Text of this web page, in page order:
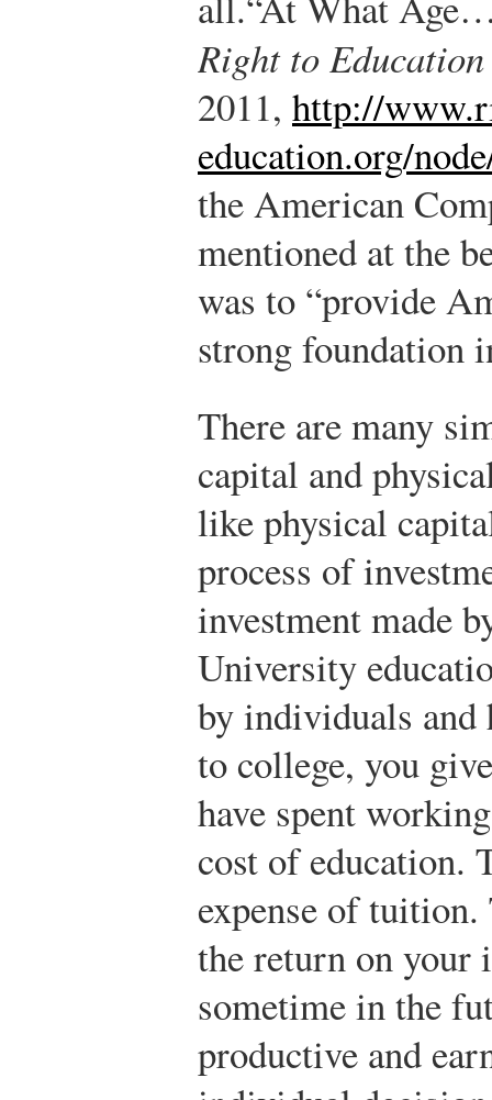
Right to
2011, http://
education.org/
the American
mentioned at the
was to “provide
strong foundation
There are many
capital and
like physical
process of
investment made
University
by individuals and
to college, you
have spent
cost of education.
expense of
the return on
sometime in the
productive and